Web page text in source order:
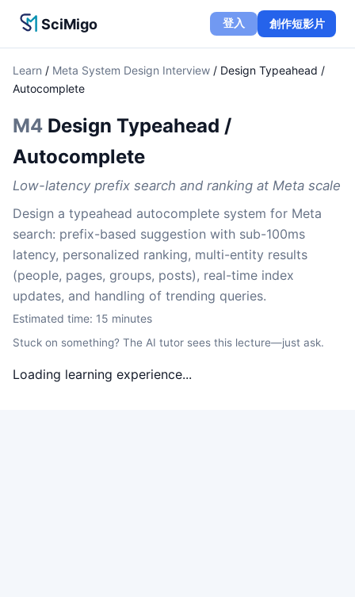
SciMigo 登入 創作短影片
Learn / Meta System Design Interview / Design Typeahead /
Autocomplete
M4 Design Typeahead /
Autocomplete
Low-latency prefix search and ranking at Meta scale
Design a typeahead autocomplete system for Meta
search: prefix-based suggestion with sub-100ms
latency, personalized ranking, multi-entity results
(people, pages, groups, posts), real-time index
updates, and handling of trending queries.
Estimated time: 15 minutes
Stuck on something? The AI tutor sees this lecture—just ask.
Loading learning experience...